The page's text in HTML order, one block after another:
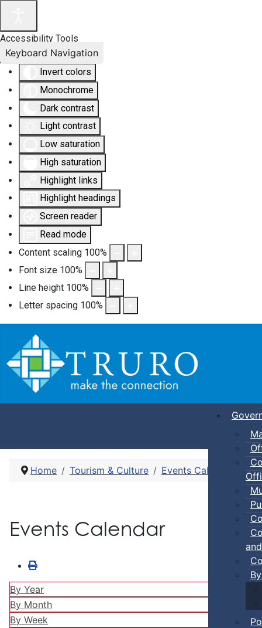
Accessibility Tools
Invert colors
Monochrome
Dark contrast
Light contrast
Low saturation
High saturation
Highlight links
Highlight headings
Screen reader
Read mode
Content scaling 100%
Font size 100%
Line height 100%
Letter spacing 100%
Keyboard Navigation
Home Tourism & Culture Events Calendar
Events Calendar
By Year
By Month
By Week